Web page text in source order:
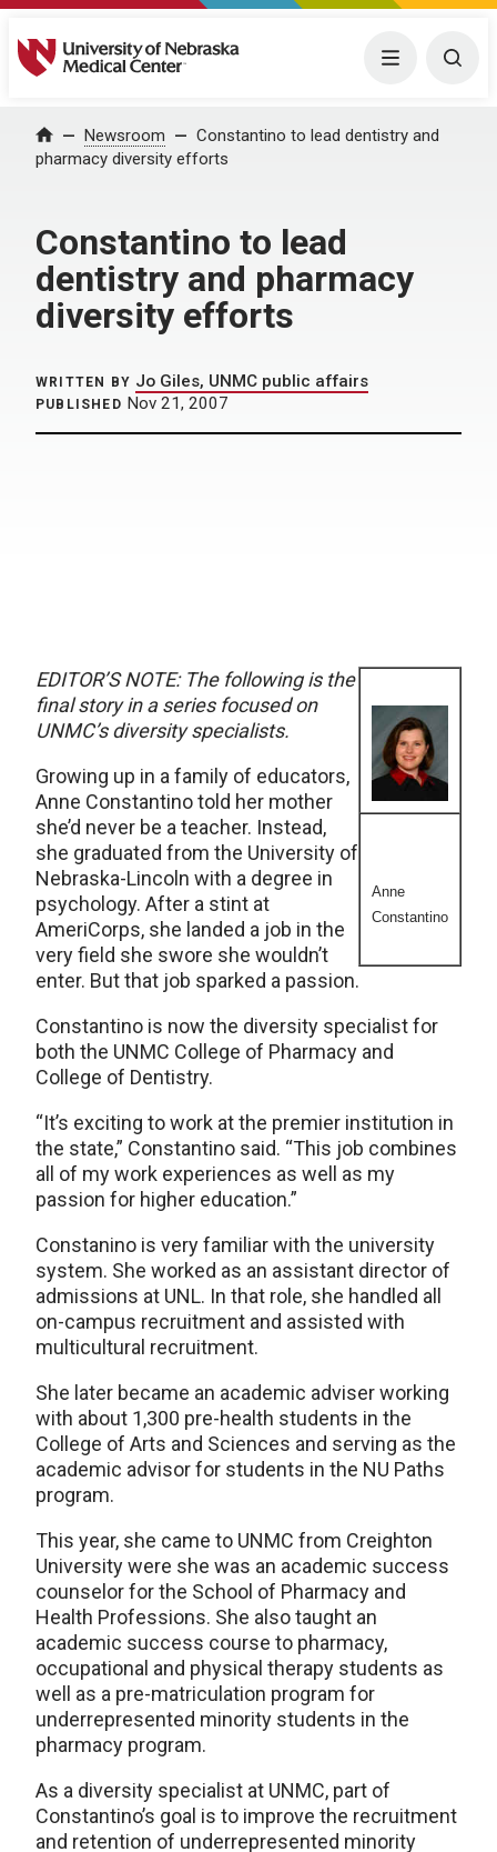
University of Nebraska Medical Center Menu
Home Newsroom
Constantino to lead dentistry and
pharmacy diversity efforts
Constantino to lead
dentistry and pharmacy
diversity efforts
WRITTEN BY Jo Giles, UNMC public affairs
PUBLISHED Nov 21, 2007
Anne
Constantino
EDITOR’S NOTE: The following is the
final story in a series focused on
UNMC’s diversity specialists.
Growing up in a family of educators,
Anne Constantino told her mother
she’d never be a teacher. Instead,
she graduated from the University of
Nebraska-Lincoln with a degree in
psychology. After a stint at
AmeriCorps, she landed a job in the
very field she swore she wouldn’t
enter. But that job sparked a passion.
Constantino is now the diversity specialist for
both the UNMC College of Pharmacy and
College of Dentistry.
“It’s exciting to work at the premier institution in
the state,” Constantino said. “This job combines
all of my work experiences as well as my
passion for higher education.”
Constanino is very familiar with the university
system. She worked as an assistant director of
admissions at UNL. In that role, she handled all
on-campus recruitment and assisted with
multicultural recruitment.
She later became an academic adviser working
with about 1,300 pre-health students in the
College of Arts and Sciences and serving as the
academic advisor for students in the NU Paths
program.
This year, she came to UNMC from Creighton
University were she was an academic success
counselor for the School of Pharmacy and
Health Professions. She also taught an
academic success course to pharmacy,
occupational and physical therapy students as
well as a pre-matriculation program for
underrepresented minority students in the
pharmacy program.
As a diversity specialist at UNMC, part of
Constantino’s goal is to improve the recruitment
and retention of underrepresented minority